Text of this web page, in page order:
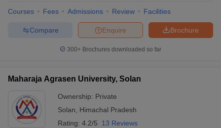
Courses Fees Admissions Review Facilities
Brochure
Enquire
Compare
300+ Brochures downloaded so far
Maharaja Agrasen University, Solan
Ownership: Private
Solan
Himachal Pradesh
Rating: 4.2/5 13 Reviews